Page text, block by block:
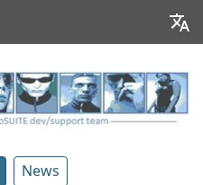
News